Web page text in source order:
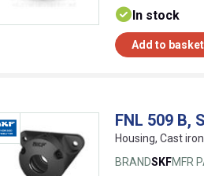
In stock
Add to basket
FNL 509 B,
Housing, Cast iron
BRANDSKFMFR